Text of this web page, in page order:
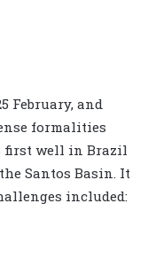
February, and
formalities
first well in Brazil
Santos Basin. It
included: